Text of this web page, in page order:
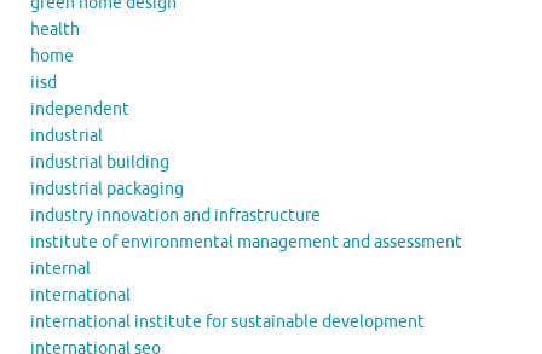
health
home
iisd
independent
industrial
industrial building
industrial packaging
industry innovation and infrastructure
institute of environmental management and assessment
internal
international
international institute for sustainable development
international seo